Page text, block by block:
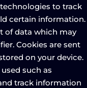
to track
certain information.
of data which may
Cookies are sent
on your device.
such as
track information